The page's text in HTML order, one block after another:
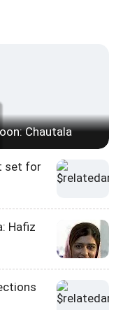
Chautala
set for
Hafiz